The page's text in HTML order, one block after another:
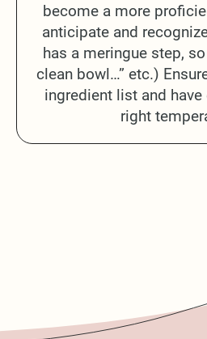
become a more
anticipate and
has a meringue step,
clean bowl…” etc.)
ingredient list and
right